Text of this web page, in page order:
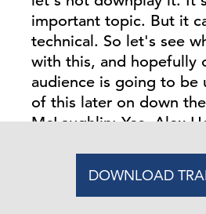
DOWNLOAD